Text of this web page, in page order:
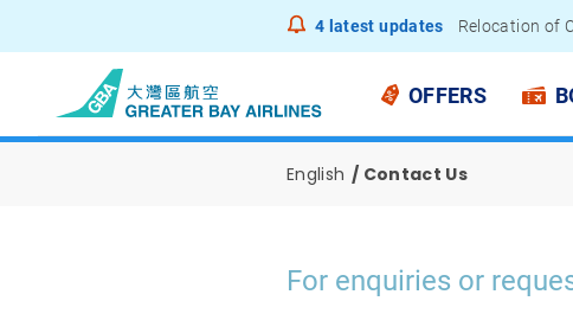
4 latest updates
Relocation of
Notice to
OFFERS
English Contact Us
For enquiries or